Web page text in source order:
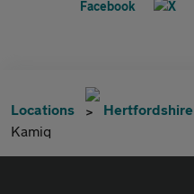
Locations Hertfordshire
Kamiq